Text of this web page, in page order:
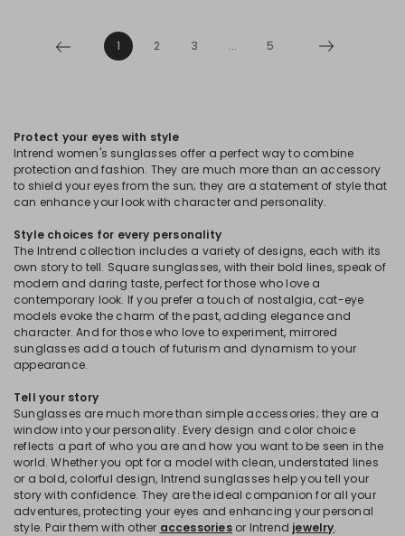
1 2 3 ... 5
Protect your eyes with style
Intrend women's sunglasses offer a perfect way to combine
protection and fashion. They are much more than an accessory
to shield your eyes from the sun; they are a statement of style that
can enhance your look with character and personality.
Style choices for every personality
The Intrend collection includes a variety of designs, each with its
own story to tell. Square sunglasses, with their bold lines, speak of
modern and daring taste, perfect for those who love a
contemporary look. If you prefer a touch of nostalgia, cat-eye
models evoke the charm of the past, adding elegance and
character. And for those who love to experiment, mirrored
sunglasses add a touch of futurism and dynamism to your
appearance.
Tell your story
Sunglasses are much more than simple accessories; they are a
window into your personality. Every design and color choice
reflects a part of who you are and how you want to be seen in the
world. Whether you opt for a model with clean, understated lines
or a bold, colorful design, Intrend sunglasses help you tell your
story with confidence. They are the ideal companion for all your
adventures, protecting your eyes and enhancing your personal
style. Pair them with other accessoriesor Intrend jewelry.